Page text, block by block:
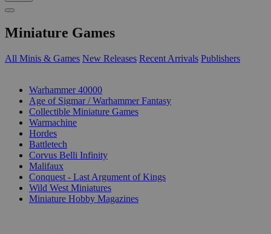
Miniature Games
All Minis & Games New Releases Recent Arrivals Publishers
Warhammer 40000
Age of Sigmar / Warhammer Fantasy
Collectible Miniature Games
Warmachine
Hordes
Battletech
Corvus Belli Infinity
Malifaux
Conquest - Last Argument of Kings
Wild West Miniatures
Miniature Hobby Magazines